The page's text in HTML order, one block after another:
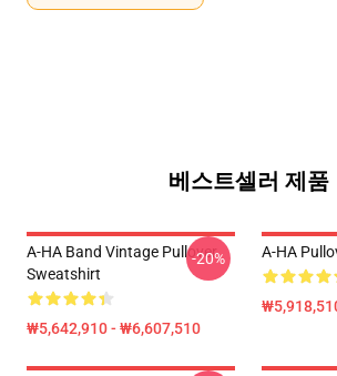
베스트셀러 제품
A-HA Band Vintage Pullover
Sweatshirt
₩5,642,910 - ₩6,607,510
-20% A-HA